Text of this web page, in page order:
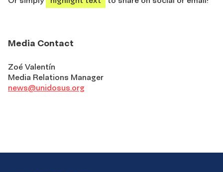
Media Contact
Zoé Valentín
Media Relations Manager
news@unidosus.org